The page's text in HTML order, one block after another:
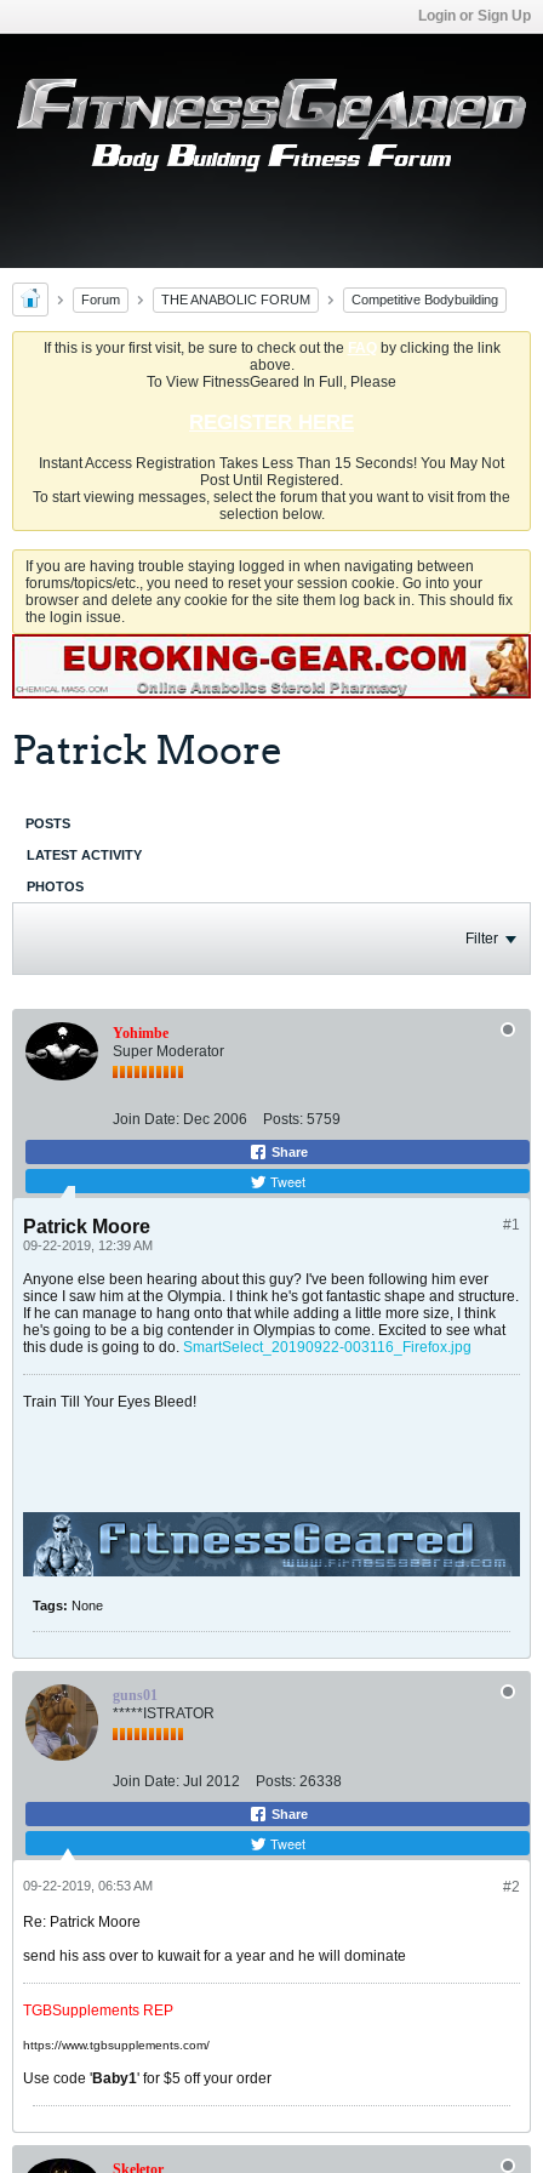
Login or Sign Up
Forum THE ANABOLIC FORUM Competitive Bodybuilding
If this is your first visit, be sure to check out the FAQby clicking the link
above.
To View FitnessGeared In Full, Please
REGISTER HERE
Instant Access Registration Takes Less Than 15 Seconds! You May Not
Post Until Registered.
To start viewing messages, select the forum that you want to visit from the
selection below.
If you are having trouble staying logged in when navigating between
forums/topics/etc., you need to reset your session cookie. Go into your
browser and delete any cookie for the site them log back in. This should fix
the login issue.
Patrick Moore
POSTS
LATEST ACTIVITY
PHOTOS
Filter
Yohimbe
Super Moderator
Join Date: Dec 2006 Posts: 5759
Share
Tweet
#1
Patrick Moore
09-22-2019, 12:39 AM
Anyone else been hearing about this guy? I've been following him ever
since I saw him at the Olympia. I think he's got fantastic shape and structure.
If he can manage to hang onto that while adding a little more size, I think
he's going to be a big contender in Olympias to come. Excited to see what
this dude is going to do. SmartSelect_20190922-003116_Firefox.jpg
Train Till Your Eyes Bleed!
Tags: None
guns01
*****ISTRATOR
Join Date: Jul 2012 Posts: 26338
Share
Tweet
#2
09-22-2019, 06:53 AM
Re: Patrick Moore
send his ass over to kuwait for a year and he will dominate
TGBSupplements REP
https://www.tgbsupplements.com/
Use code 'Baby1' for $5 off your order
Skeletor